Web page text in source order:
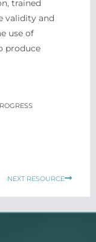
trained
validity and
use of
produce
NEXT RESOURCE